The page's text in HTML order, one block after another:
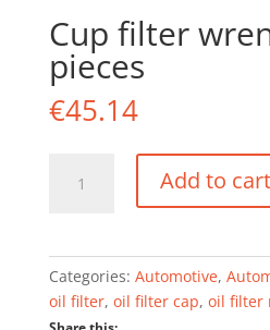
Cup filter
pieces
€45.14
pieces
Add to cart
Categories: Automotive,
oil filter, oil filter cap, oil filter